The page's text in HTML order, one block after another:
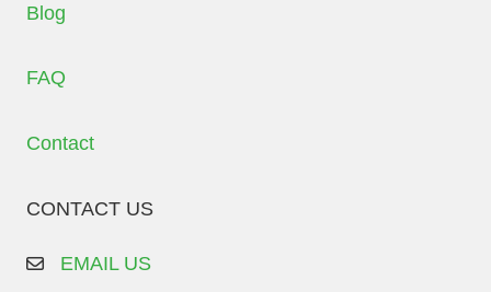
Blog
FAQ
Contact
CONTACT US
EMAIL US